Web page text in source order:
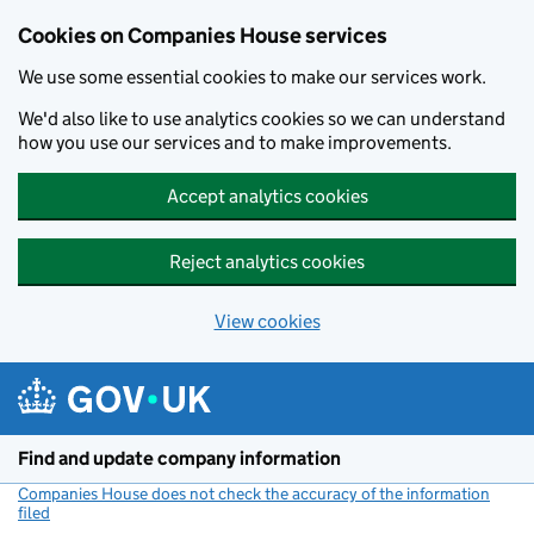
Cookies on Companies House services
We use some essential cookies to make our services work.
We'd also like to use analytics cookies so we can understand
how you use our services and to make improvements.
Accept analytics cookies
Reject analytics cookies
View cookies
Find and update company information
Companies House does not check the accuracy of the information
filed